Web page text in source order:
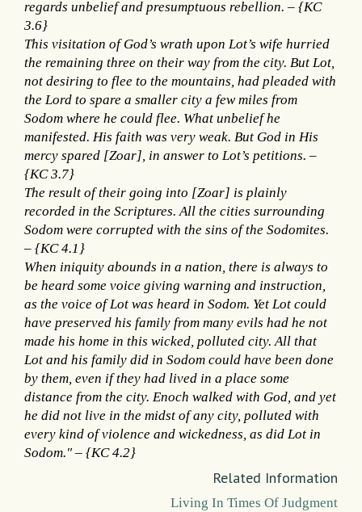
regards unbelief and presumptuous rebellion. – {KC
3.6}
This visitation of God’s wrath upon Lot’s wife hurried
the remaining three on their way from the city. But Lot,
not desiring to flee to the mountains, had pleaded with
the Lord to spare a smaller city a few miles from
Sodom where he could flee. What unbelief he
manifested. His faith was very weak. But God in His
mercy spared [Zoar], in answer to Lot’s petitions. –
{KC 3.7}
The result of their going into [Zoar] is plainly
recorded in the Scriptures. All the cities surrounding
Sodom were corrupted with the sins of the Sodomites.
– {KC 4.1}
When iniquity abounds in a nation, there is always to
be heard some voice giving warning and instruction,
as the voice of Lot was heard in Sodom. Yet Lot could
have preserved his family from many evils had he not
made his home in this wicked, polluted city. All that
Lot and his family did in Sodom could have been done
by them, even if they had lived in a place some
distance from the city. Enoch walked with God, and yet
he did not live in the midst of any city, polluted with
every kind of violence and wickedness, as did Lot in
Sodom." – {KC 4.2}
Related Information
Living In Times Of Judgment